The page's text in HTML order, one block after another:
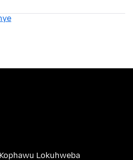
Lokuhweba